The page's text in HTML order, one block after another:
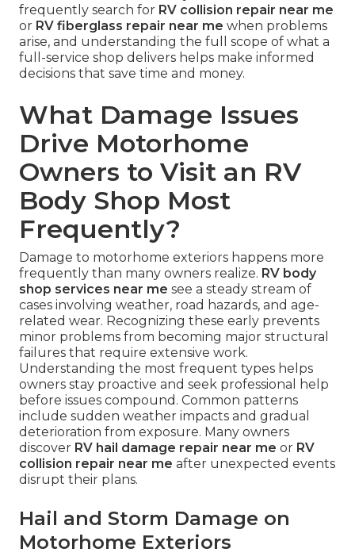
frequently search for RV collision repair near me
or RV fiberglass repair near me when problems
arise, and understanding the full scope of what a
full-service shop delivers helps make informed
decisions that save time and money.
What Damage Issues
Drive Motorhome
Owners to Visit an RV
Body Shop Most
Frequently?
Damage to motorhome exteriors happens more
frequently than many owners realize. RV body
shop services near me see a steady stream of
cases involving weather, road hazards, and age-
related wear. Recognizing these early prevents
minor problems from becoming major structural
failures that require extensive work.
Understanding the most frequent types helps
owners stay proactive and seek professional help
before issues compound. Common patterns
include sudden weather impacts and gradual
deterioration from exposure. Many owners
discover RV hail damage repair near me or RV
collision repair near me after unexpected events
disrupt their plans.
Hail and Storm Damage on
Motorhome Exteriors